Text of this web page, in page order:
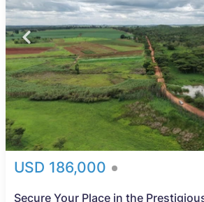
USD 186,000
Secure Your Place in the